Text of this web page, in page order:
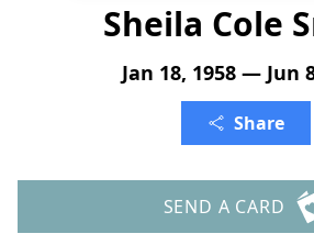
Sheila Cole
Jan 18, 1958 — Jun
Share
SEND A CARD